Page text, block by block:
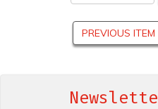
PREVIOUS ITEM